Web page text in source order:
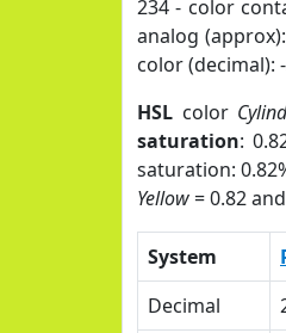
234 - color
analog (approx):
color (decimal):
HSL color
saturation:
saturation:
Yellow= 0.82 and
System
Decimal